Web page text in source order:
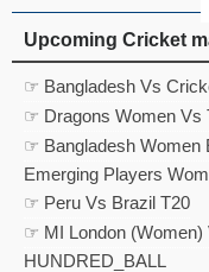
Upcoming Cricket
☞ Bangladesh Vs
☞ Dragons Women Vs
☞ Bangladesh Women
Emerging Players
☞ Peru Vs Brazil T20
☞ MI London (Women)
HUNDRED_BALL